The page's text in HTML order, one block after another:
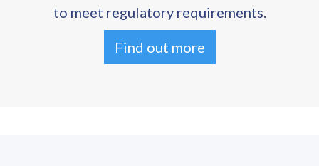
to meet regulatory requirements.
Find out more